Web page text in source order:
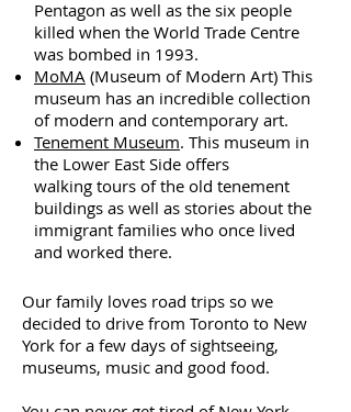
Pentagon as well as the six people
killed when the World Trade Centre
was bombed in 1993.
MoMA (Museum of Modern Art) This
museum has an incredible collection
of modern and contemporary art.
Tenement Museum. This museum in
the Lower East Side offers
walking tours of the old tenement
buildings as well as stories about the
immigrant families who once lived
and worked there.
Our family loves road trips so we
decided to drive from Toronto to New
York for a few days of sightseeing,
museums, music and good food.